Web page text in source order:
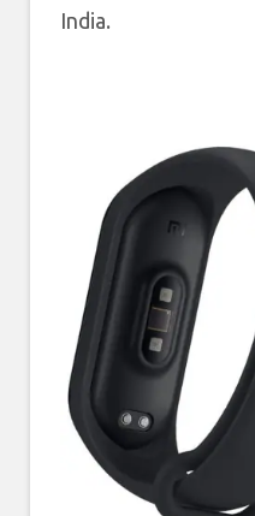
India.